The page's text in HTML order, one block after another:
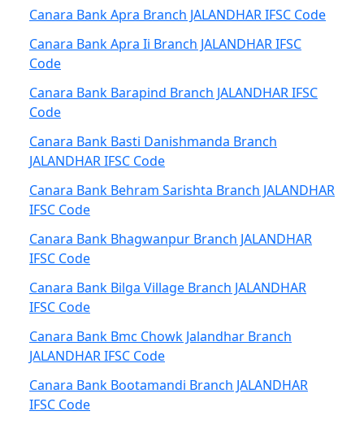
Canara Bank Apra Branch JALANDHAR IFSC Code
Canara Bank Apra Ii Branch JALANDHAR IFSC
Code
Canara Bank Barapind Branch JALANDHAR IFSC
Code
Canara Bank Basti Danishmanda Branch
JALANDHAR IFSC Code
Canara Bank Behram Sarishta Branch JALANDHAR
IFSC Code
Canara Bank Bhagwanpur Branch JALANDHAR
IFSC Code
Canara Bank Bilga Village Branch JALANDHAR
IFSC Code
Canara Bank Bmc Chowk Jalandhar Branch
JALANDHAR IFSC Code
Canara Bank Bootamandi Branch JALANDHAR
IFSC Code